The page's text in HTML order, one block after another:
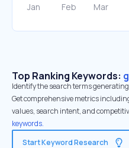
Top Ranking Keywords:
Identify the search terms
Get comprehensive metrics
values, search intent, and
keywords.
Start Keyword Research